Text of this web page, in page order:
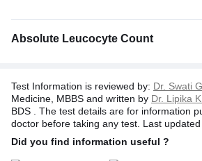
Absolute Leucocyte Count
Test Information is reviewed by: Dr. Swati
Medicine, MBBS and written by Dr. Lipika
BDS . The test details are for information
doctor before taking any test. Last
Did you find information useful ?